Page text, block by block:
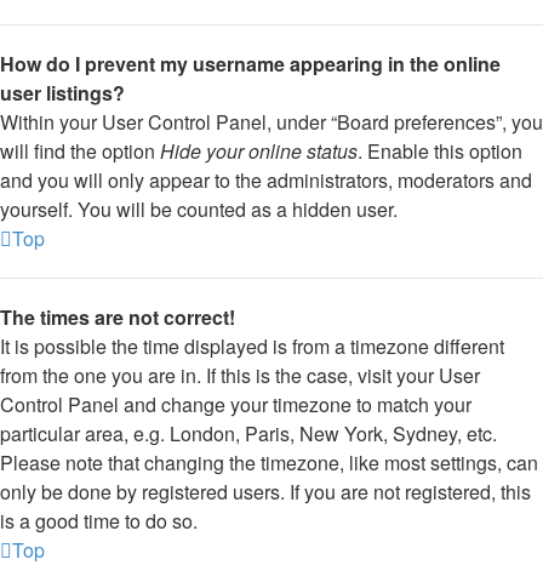
How do I prevent my username appearing in the online
user listings?
Within your User Control Panel, under “Board preferences”, you
will find the option Hide your online status. Enable this option
and you will only appear to the administrators, moderators and
yourself. You will be counted as a hidden user.
Top
The times are not correct!
It is possible the time displayed is from a timezone different
from the one you are in. If this is the case, visit your User
Control Panel and change your timezone to match your
particular area, e.g. London, Paris, New York, Sydney, etc.
Please note that changing the timezone, like most settings, can
only be done by registered users. If you are not registered, this
is a good time to do so.
Top